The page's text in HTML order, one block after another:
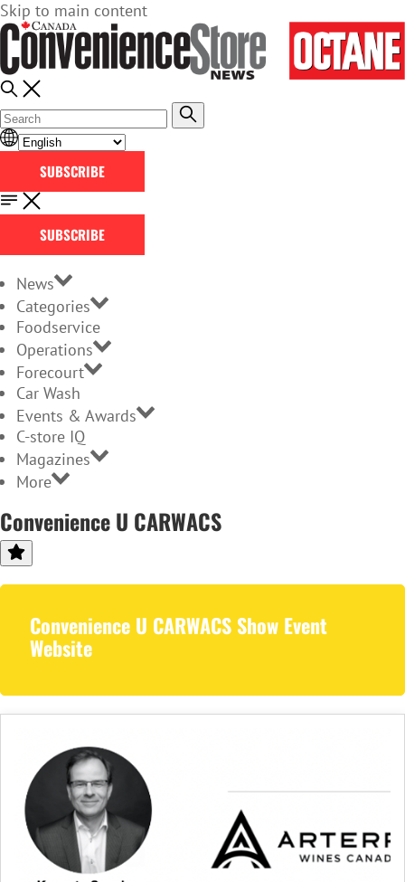
Skip to main content
SUBSCRIBE
SUBSCRIBE
News
Categories
Foodservice
Operations
Forecourt
Car Wash
Events & Awards
C-store IQ
Magazines
More
Convenience U CARWACS
Convenience U CARWACS Show Event
Website